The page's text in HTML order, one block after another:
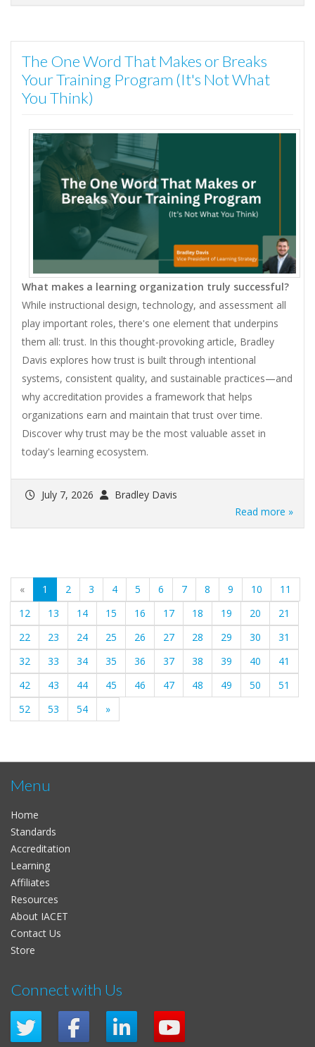
The One Word That Makes or Breaks
Your Training Program (It's Not What
You Think)
What makes a learning organization truly successful?
While instructional design, technology, and assessment all
play important roles, there's one element that underpins
them all: trust. In this thought-provoking article, Bradley
Davis explores how trust is built through intentional
systems, consistent quality, and sustainable practices—and
why accreditation provides a framework that helps
organizations earn and maintain that trust over time.
Discover why trust may be the most valuable asset in
today's learning ecosystem.
July 7, 2026
Bradley Davis
Read more »
« 1 (current)
2 3 4 5 6 7 8 9 10
11
12
13 14 15 16 17 18 19 20
21
22
23 24 25 26 27 28 29 30
31
32
33 34 35 36 37 38 39 40
41
42
43 44 45 46 47 48 49 50
51
52
53 54 »
Menu
Home
Standards
Accreditation
Learning
Affiliates
Resources
About IACET
Contact Us
Store
Connect with Us